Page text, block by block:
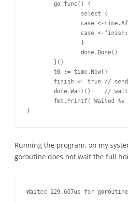
        go func() {
                select {
case <-
                case <-finish:
                }
                done.Done()
        }()
        t0 := time.Now()
finish <- true //
done.Wait()    //
fmt.Printf("Waited %v
}
Running the program, on my
goroutine does not wait the full
Waited 129.607us for